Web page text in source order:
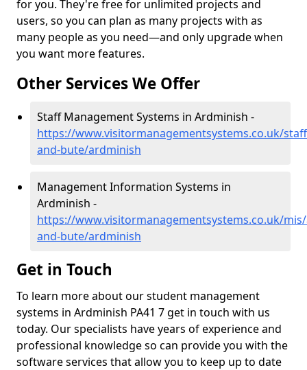
for you. They're free for unlimited projects and
users, so you can plan as many projects with as
many people as you need—and only upgrade when
you want more features.
Other Services We Offer
Staff Management Systems in Ardminish -
https://www.visitormanagementsystems.co.uk/
and-bute/ardminish
Management Information Systems in
Ardminish -
https://www.visitormanagementsystems.co.uk/
and-bute/ardminish
Get in Touch
To learn more about our student management
systems in Ardminish PA41 7 get in touch with us
today. Our specialists have years of experience and
professional knowledge so can provide you with the
software services that allow you to keep up to date